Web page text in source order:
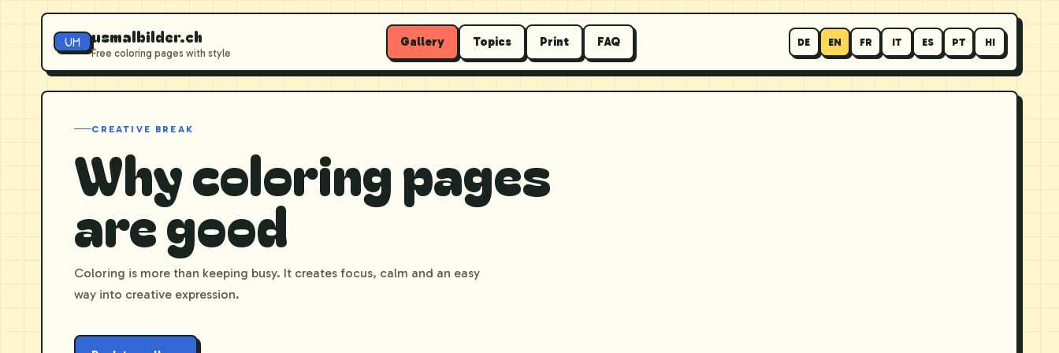
UM usmalbilder.ch
Free coloring pages with style
Gallery Topics Print FAQ DE EN FR IT ES PT HI
CREATIVE BREAK
Why coloring pages
are good
Coloring is more than keeping busy. It creates focus, calm and an easy
way into creative expression.